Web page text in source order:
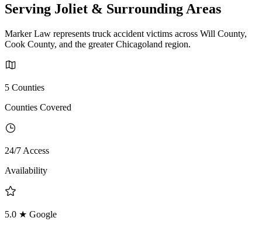
Serving Joliet & Surrounding Areas
Marker Law represents truck accident victims across Will County,
Cook County, and the greater Chicagoland region.
5 Counties
Counties Covered
24/7 Access
Availability
5.0 ★ Google